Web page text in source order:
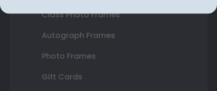
Class Photo Frames
Autograph Frames
Photo Frames
Gift Cards